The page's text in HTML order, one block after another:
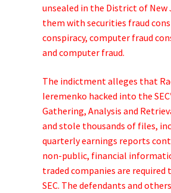
unsealed in the District of New
them with securities fraud
conspiracy, computer fraud
and computer fraud.
The indictment alleges that
Ieremenko hacked into the
Gathering, Analysis and
and stole thousands of files,
quarterly earnings reports
non-public, financial
traded companies are required
SEC. The defendants and